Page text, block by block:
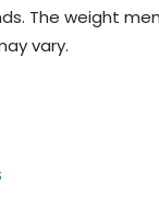
The weight
vary.